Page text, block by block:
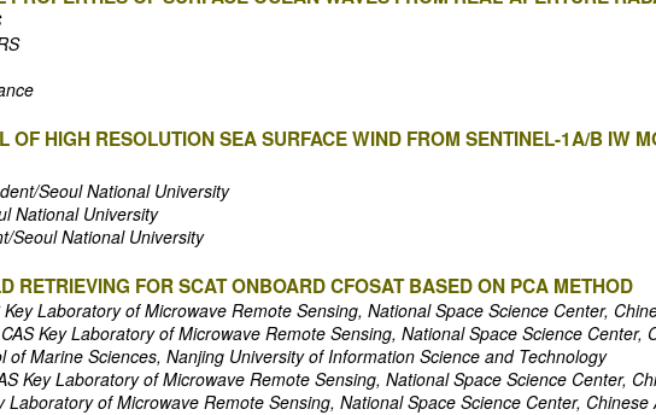
OF HIGH RESOLUTION SEA SURFACE WIND FROM SENTINEL-1A/B IW
Seoul National University
National University
Seoul National University
RETRIEVING FOR SCAT ONBOARD CFOSAT BASED ON PCA METHOD
Key Laboratory of Microwave Remote Sensing, National Space Science Center,
Key Laboratory of Microwave Remote Sensing, National Space Science Center,
of Marine Sciences, Nanjing University of Information Science and Technology
Key Laboratory of Microwave Remote Sensing, National Space Science Center,
Laboratory of Microwave Remote Sensing, National Space Science Center,